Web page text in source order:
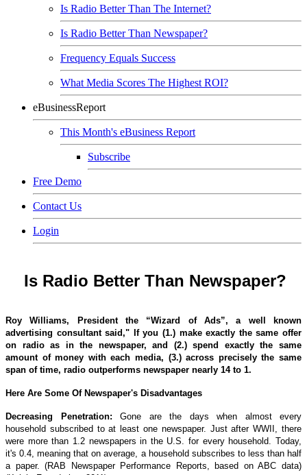
Is Radio Better Than The Internet?
Is Radio Better Than Newspaper?
Frequency Equals Success
What Media Scores The Highest ROI?
eBusinessReport
This Month's eBusiness Report
Subscribe
Free Demo
Contact Us
Login
Is Radio Better Than Newspaper?
Roy Williams, President the “Wizard of Ads”, a well known
advertising consultant said," If you (1.) make exactly the same offer
on radio as in the newspaper, and (2.) spend exactly the same
amount of money with each media, (3.) across precisely the same
span of time, radio outperforms newspaper nearly 14 to 1.
Here Are Some Of Newspaper's Disadvantages
Decreasing Penetration: Gone are the days when almost every
household subscribed to at least one newspaper. Just after WWII, there
were more than 1.2 newspapers in the U.S. for every household. Today,
it's 0.4, meaning that on average, a household subscribes to less than half
a paper. (RAB Newspaper Performance Reports, based on ABC data)